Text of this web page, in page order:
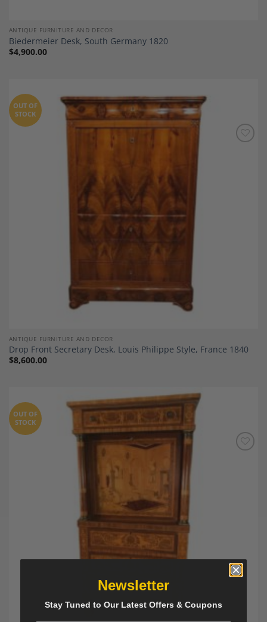
ANTIQUE FURNITURE AND DECOR
Biedermeier Desk, South Germany 1820
$4,900.00
OUT OF
STOCK
ANTIQUE FURNITURE AND DECOR
Drop Front Secretary Desk, Louis Philippe Style, France 1840
$8,600.00
OUT OF
STOCK
Newsletter
Stay Tuned to Our Latest Offers & Coupons